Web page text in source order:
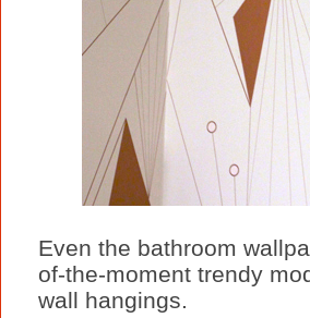
Even the bathroom
of-the-moment trendy
wall hangings.